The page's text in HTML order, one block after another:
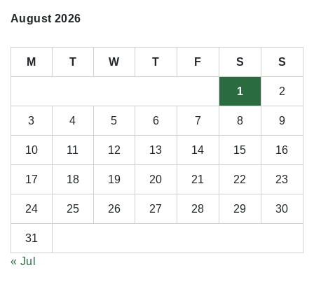
August 2026
M T W T F S S
1 2
3 4 5 6 7 8 9
10 11 12 13 14 15 16
17 18 19 20 21 22 23
24 25 26 27 28 29 30
31
« Jul